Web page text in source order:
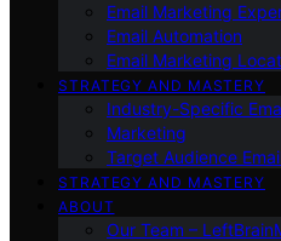
Email Marketing
Email Automation
Email Marketing
STRATEGY AND MASTERY
Industry-Specific
Marketing
Target Audience
STRATEGY AND MASTERY
ABOUT
Our Team –